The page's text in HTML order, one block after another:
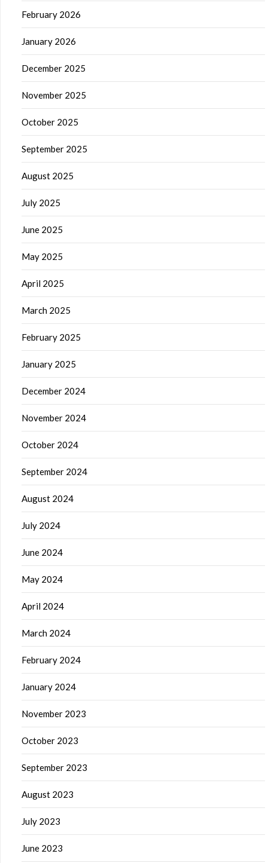
February 2026
January 2026
December 2025
November 2025
October 2025
September 2025
August 2025
July 2025
June 2025
May 2025
April 2025
March 2025
February 2025
January 2025
December 2024
November 2024
October 2024
September 2024
August 2024
July 2024
June 2024
May 2024
April 2024
March 2024
February 2024
January 2024
November 2023
October 2023
September 2023
August 2023
July 2023
June 2023